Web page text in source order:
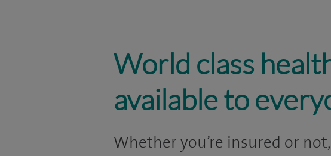
World class
available to
Whether you’re insured or not,